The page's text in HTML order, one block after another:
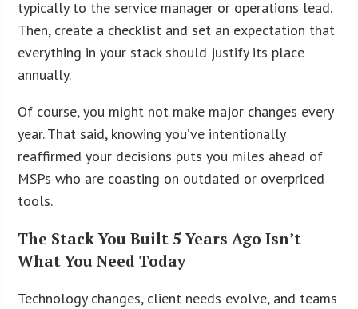
typically to the service manager or operations lead.
Then, create a checklist and set an expectation that
everything in your stack should justify its place
annually.
Of course, you might not make major changes every
year. That said, knowing you’ve intentionally
reaffirmed your decisions puts you miles ahead of
MSPs who are coasting on outdated or overpriced
tools.
The Stack You Built 5 Years Ago Isn’t
What You Need Today
Technology changes, client needs evolve, and teams